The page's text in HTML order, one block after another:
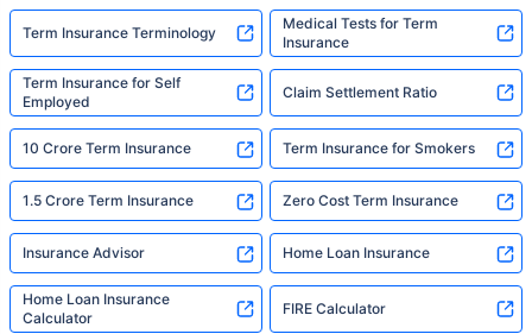
Term Insurance Terminology
Medical Tests for Term
Insurance
Term Insurance for Self
Employed
Claim Settlement Ratio
10 Crore Term Insurance Term Insurance for Smokers
1.5 Crore Term Insurance Zero Cost Term Insurance
Insurance Advisor Home Loan Insurance
Home Loan Insurance
Calculator
FIRE Calculator